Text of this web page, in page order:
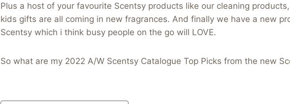
Plus a host of your favourite Scentsy products like our cleaning
kids gifts are all coming in new fragrances. And finally we have a new
Scentsy which i think busy people on the go will LOVE.
So what are my 2022 A/W Scentsy Catalogue Top Picks from the new